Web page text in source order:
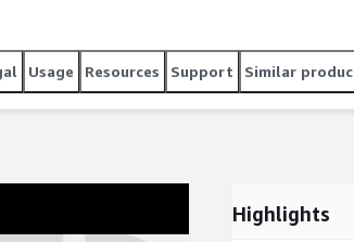
Usage Resources Support Similar
Highlights